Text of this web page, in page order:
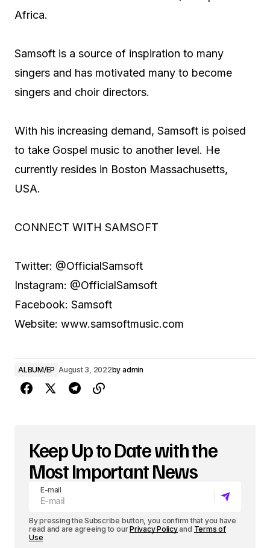
Africa.
Samsoft is a source of inspiration to many
singers and has motivated many to become
singers and choir directors.
With his increasing demand, Samsoft is poised
to take Gospel music to another level. He
currently resides in Boston Massachusetts,
USA.
CONNECT WITH SAMSOFT
Twitter: @OfficialSamsoft
Instagram: @OfficialSamsoft
Facebook: Samsoft
Website: www.samsoftmusic.com
ALBUM/EP August 3, 2022by admin
Keep Up to Date with the
Most Important News
E-mail
By pressing the Subscribe button, you confirm that you have
read and are agreeing to ourPrivacy Policyand Terms of
Use